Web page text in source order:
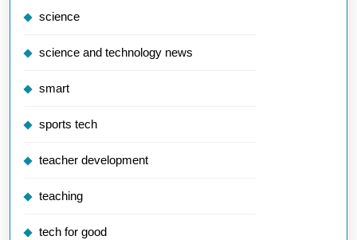
science
science and technology news
smart
sports tech
teacher development
teaching
tech for good